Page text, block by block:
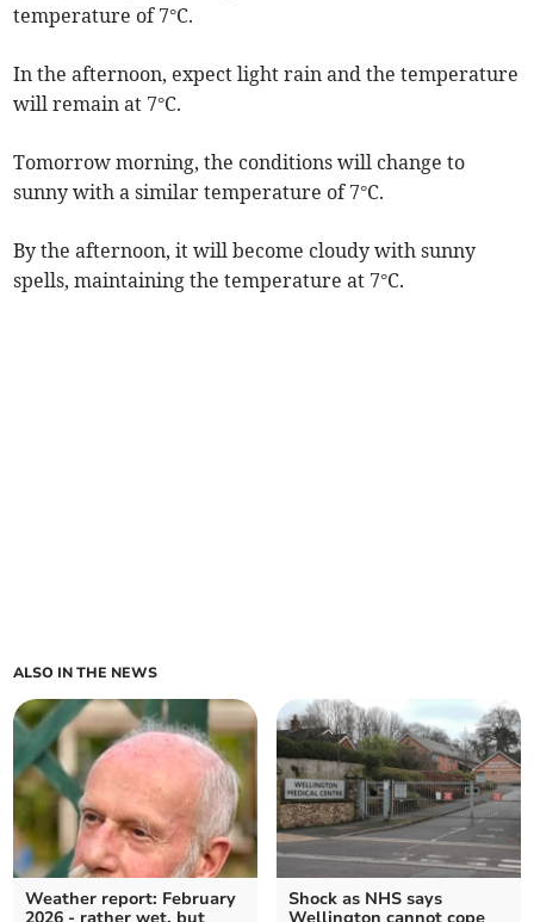
temperature of 7°C.
In the afternoon, expect light rain and the temperature
will remain at 7°C.
Tomorrow morning, the conditions will change to
sunny with a similar temperature of 7°C.
By the afternoon, it will become cloudy with sunny
spells, maintaining the temperature at 7°C.
ALSO IN THE NEWS
Weather report: February
Shock as NHS says